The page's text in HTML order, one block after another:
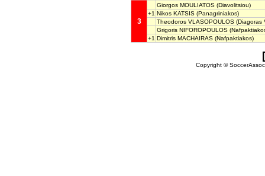
3
Giorgos MOULIATOS (Diavolitsiou)
+1 Nikos KATSIS (Panagriniakos)
Theodoros VLASOPOULOS (Diagoras
Grigoris NIFOROPOULOS
+1 Dimitris MACHAIRAS (Nafpaktiakos)
Copyright ©